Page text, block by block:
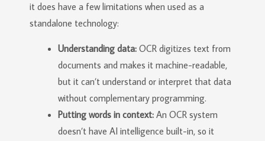
it does have a few limitations when used as a
standalone technology:
Understanding data: OCR digitizes text from
documents and makes it machine-readable,
but it can’t understand or interpret that data
without complementary programming.
Putting words in context: An OCR system
doesn’t have AI intelligence built-in, so it